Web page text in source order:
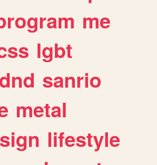
me
lgbt
dnd sanrio
metal
lifestyle